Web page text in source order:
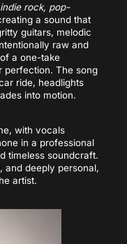
indie rock, pop-
a sound that
guitars, melodic
raw and
a one-take
perfection. The song
ride, headlights
into motion.
with vocals
in a professional
timeless soundcraft.
and deeply personal,
artist.